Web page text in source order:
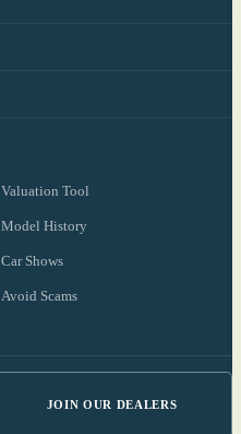
Valuation Tool
Model History
Car Shows
Avoid Scams
JOIN OUR DEALERS